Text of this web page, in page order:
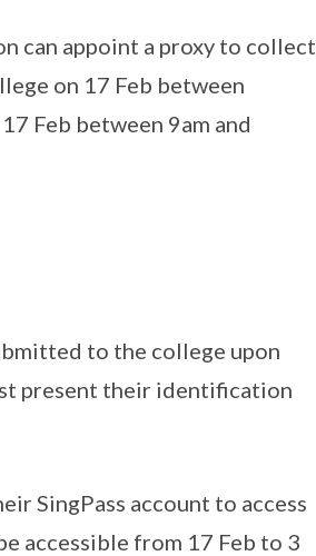
can appoint a proxy to collect
on 17 Feb between
Feb between 9am and
to the college upon
present their identification
SingPass account to access
accessible from 17 Feb to 3